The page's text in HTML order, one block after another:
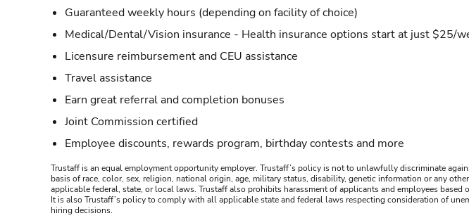
Guaranteed weekly hours (depending on facility of choice)
Medical/Dental/Vision insurance - Health insurance options start at just $25/
Licensure reimbursement and CEU assistance
Travel assistance
Earn great referral and completion bonuses
Joint Commission certified
Employee discounts, rewards program, birthday contests and more
Trustaff is an equal employment opportunity employer. Trustaff’s policy is not to unlawfully discriminate
basis of race, color, sex, religion, national origin, age, military status, disability, genetic information or any
applicable federal, state, or local laws. Trustaff also prohibits harassment of applicants and employees based
It is also Trustaff’s policy to comply with all applicable state and federal laws respecting consideration of
hiring decisions.